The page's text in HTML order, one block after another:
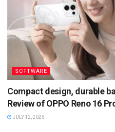
SOFTWARE
Compact design, durable
Review of OPPO Reno 16
JULY 12, 2026